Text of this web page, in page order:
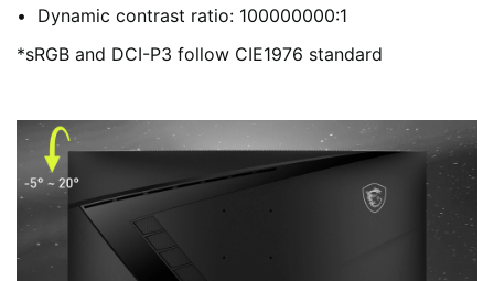
Dynamic contrast ratio: 100000000:1
*sRGB and DCI-P3 follow CIE1976 standard